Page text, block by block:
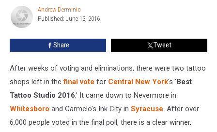
Tattoo
Studio’
New
York
Andrew
Derminio
Andrew Derminio
Published: June 13, 2016
Share Tweet
After weeks of voting and eliminations, there were two tattoo
shops left in thefinal vote for Central New York's 'Best
Tattoo Studio 2016.' It came down to Nevermore in
Whitesboro and Carmelo's Ink City in Syracuse. After over
6,000 people voted in the final poll, there is a clear winner.